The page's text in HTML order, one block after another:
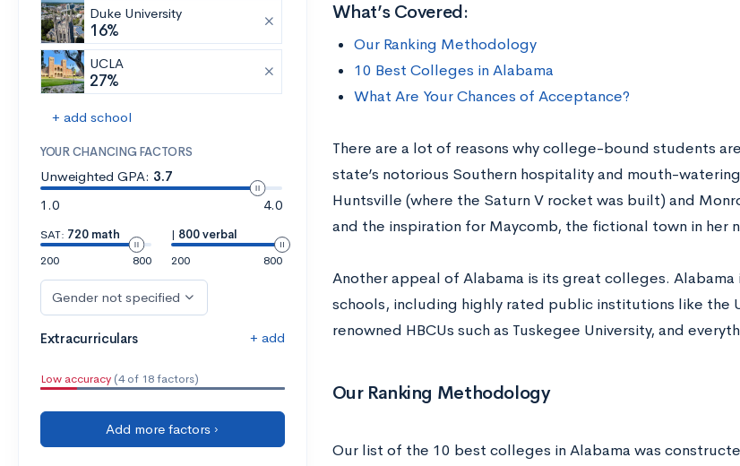
Duke University
16%
UCLA
27%
+ add school
YOUR CHANCING FACTORS
Unweighted GPA: 3.7
1.0
4.0
SAT: 720 math
200
800
| 800 verbal
200
800
Gender not specified
Extracurriculars + add
Low accuracy (4 of 18 factors)
Add more factors ›
What’s Covered:
Our Ranking Methodology
10 Best Colleges in Alabama
What Are Your Chances of Acceptance?
There are a lot of reasons why college-bound students
state’s notorious Southern hospitality and mouth-
Huntsville (where the Saturn V rocket was built) and
and the inspiration for Maycomb, the fictional town in her
Another appeal of Alabama is its great colleges.
schools, including highly rated public institutions like the
renowned HBCUs such as Tuskegee University, and
Our Ranking Methodology
Our list of the 10 best colleges in Alabama was